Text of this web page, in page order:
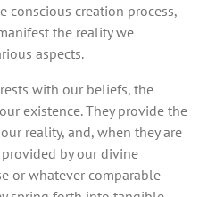
conscious creation process,
the reality we
aspects.
with our beliefs, the
existence. They provide the
reality, and, when they are
by our divine
or whatever comparable